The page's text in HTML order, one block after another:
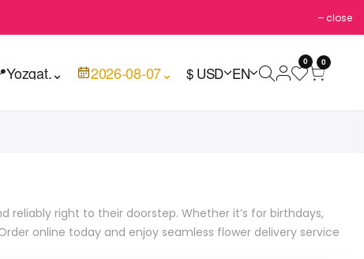
close
Yozgat.⌄ 2026-08-07⌄ $ USD EN
0 0
reliably right to their doorstep. Whether it’s for birthdays,
online today and enjoy seamless flower delivery service